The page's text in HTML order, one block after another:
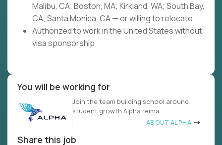
Malibu, CA; Boston, MA; Kirkland, WA; South Bay,
CA; Santa Monica, CA — or willing to relocate
Authorized to work in the United States without
visa sponsorship
You will be working for
Join the team building school around
student growth Alpha reima
ABOUT ALPHA
Share this job